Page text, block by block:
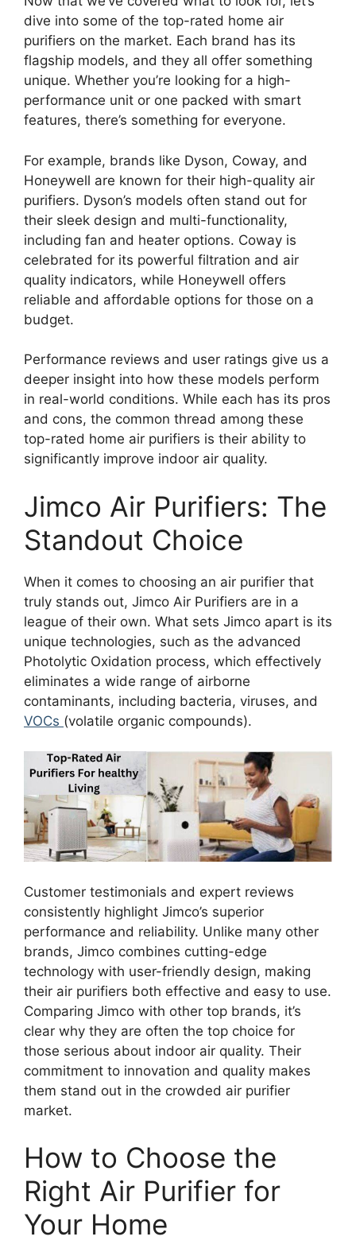
dive into some of the top-rated home air
purifiers on the market. Each brand has its
flagship models, and they all offer something
unique. Whether you’re looking for a high-
performance unit or one packed with smart
features, there’s something for everyone.
For example, brands like Dyson, Coway, and
Honeywell are known for their high-quality air
purifiers. Dyson’s models often stand out for
their sleek design and multi-functionality,
including fan and heater options. Coway is
celebrated for its powerful filtration and air
quality indicators, while Honeywell offers
reliable and affordable options for those on a
budget.
Performance reviews and user ratings give us a
deeper insight into how these models perform
in real-world conditions. While each has its pros
and cons, the common thread among these
top-rated home air purifiers is their ability to
significantly improve indoor air quality.
Jimco Air Purifiers: The
Standout Choice
When it comes to choosing an air purifier that
truly stands out, Jimco Air Purifiers are in a
league of their own. What sets Jimco apart is its
unique technologies, such as the advanced
Photolytic Oxidation process, which effectively
eliminates a wide range of airborne
contaminants, including bacteria, viruses, and
VOCs (volatile organic compounds).
Customer testimonials and expert reviews
consistently highlight Jimco’s superior
performance and reliability. Unlike many other
brands, Jimco combines cutting-edge
technology with user-friendly design, making
their air purifiers both effective and easy to use.
Comparing Jimco with other top brands, it’s
clear why they are often the top choice for
those serious about indoor air quality. Their
commitment to innovation and quality makes
them stand out in the crowded air purifier
market.
How to Choose the
Right Air Purifier for
Your Home